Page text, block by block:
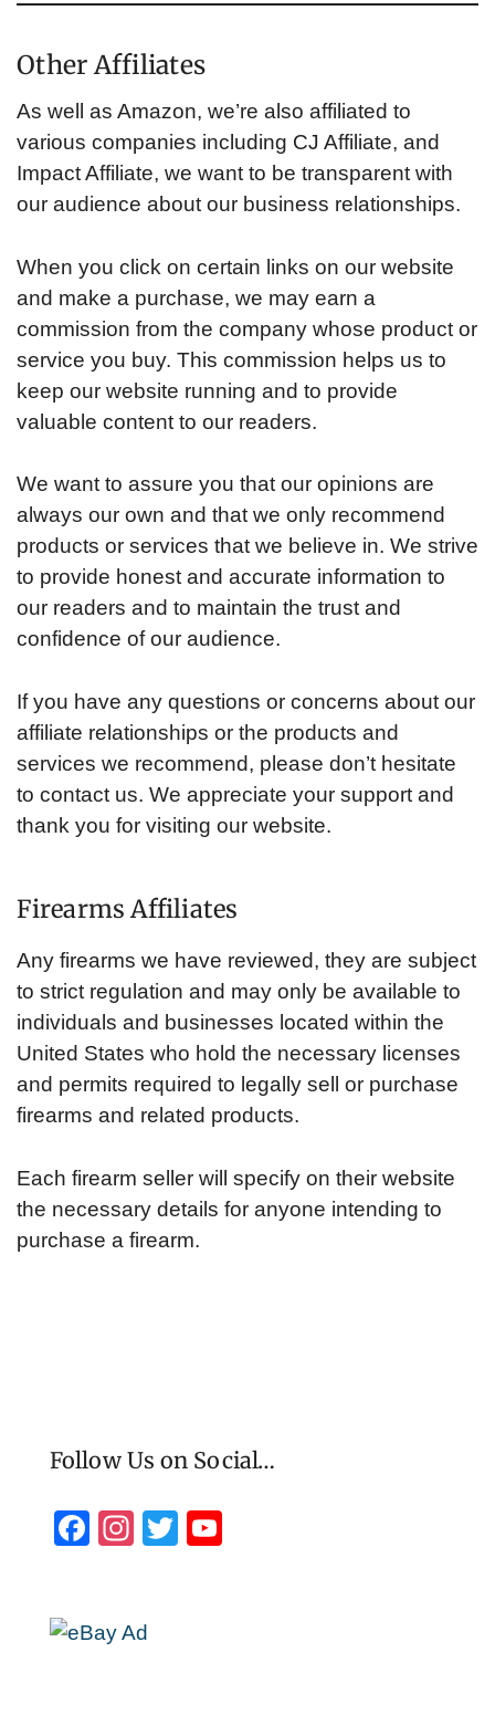
Other Affiliates
As well as Amazon, we’re also affiliated to
various companies including CJ Affiliate, and
Impact Affiliate, we want to be transparent with
our audience about our business relationships.
When you click on certain links on our website
and make a purchase, we may earn a
commission from the company whose product or
service you buy. This commission helps us to
keep our website running and to provide
valuable content to our readers.
We want to assure you that our opinions are
always our own and that we only recommend
products or services that we believe in. We strive
to provide honest and accurate information to
our readers and to maintain the trust and
confidence of our audience.
If you have any questions or concerns about our
affiliate relationships or the products and
services we recommend, please don’t hesitate
to contact us. We appreciate your support and
thank you for visiting our website.
Firearms Affiliates
Any firearms we have reviewed, they are subject
to strict regulation and may only be available to
individuals and businesses located within the
United States who hold the necessary licenses
and permits required to legally sell or purchase
firearms and related products.
Each firearm seller will specify on their website
the necessary details for anyone intending to
purchase a firearm.
Follow Us on Social…
F
e
In
gr
T